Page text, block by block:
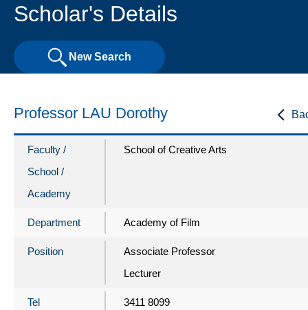
Scholar's Details
New Search
Professor LAU Dorothy
Faculty /
School /
Academy
School of Creative Arts
Department Academy of Film
Position
Associate Professor
Lecturer
Tel 3411 8099